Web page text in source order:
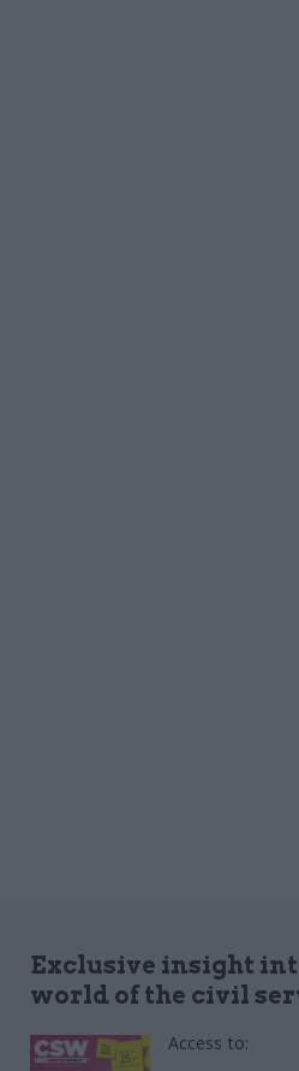
Exclusive insight
world of the civil
Access to: